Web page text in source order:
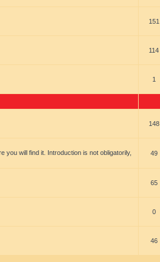
151
114
1
148
you will find it. Introduction is not obligatorily,
49
65
0
46